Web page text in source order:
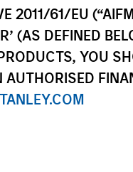
2011/61/EU
(AS DEFINED
YOU